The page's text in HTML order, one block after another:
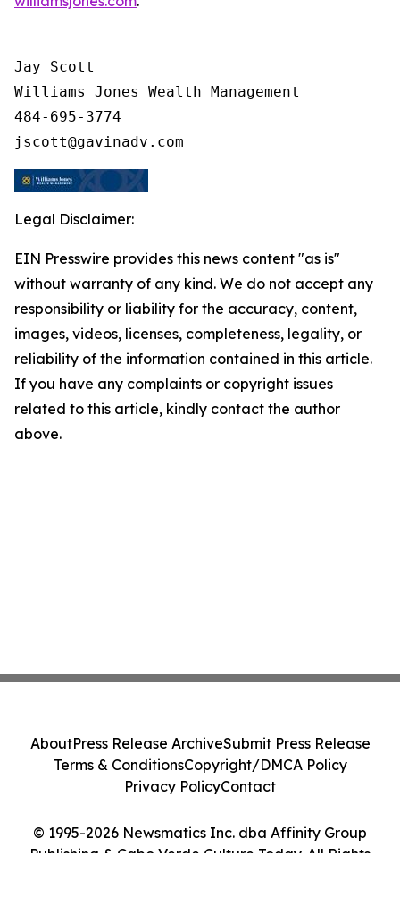
Jay Scott
Williams Jones Wealth Management
484-695-3774
Legal Disclaimer:
EIN Presswire provides this news content "as is"
without warranty of any kind. We do not accept any
responsibility or liability for the accuracy, content,
images, videos, licenses, completeness, legality, or
reliability of the information contained in this article.
If you have any complaints or copyright issues
related to this article, kindly contact the author
above.
© 1995-2026 Newsmatics Inc. dba Affinity Group
Publishing & Cabo Verde Culture Today. All Rights
AboutPress Release ArchiveSubmit Press Release
Terms & ConditionsCopyright/DMCA Policy
Privacy PolicyContact